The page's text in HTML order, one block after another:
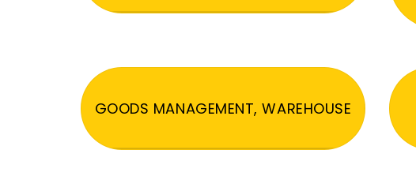
GOODS MANAGEMENT, WAREHOUSE